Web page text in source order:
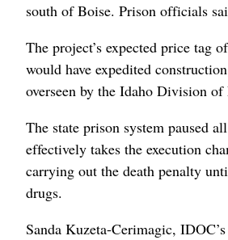
south of Boise. Prison officials
The project’s expected price tag
would have expedited
overseen by the Idaho Division
The state prison system paused
effectively takes the execution
carrying out the death penalty
drugs.
Sanda Kuzeta-Cerimagic,